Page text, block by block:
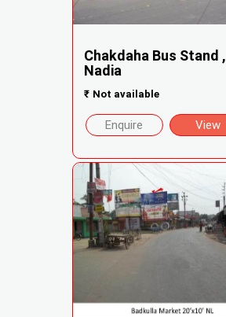
Chakdaha Bus Stand ,
Nadia
₹ Not available
Enquire View